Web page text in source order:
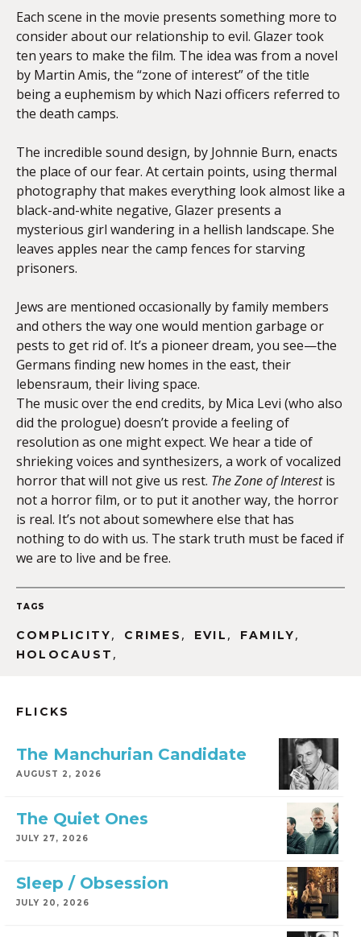
Each scene in the movie presents something more to
consider about our relationship to evil. Glazer took
ten years to make the film. The idea was from a novel
by Martin Amis, the “zone of interest” of the title
being a euphemism by which Nazi officers referred to
the death camps.
The incredible sound design, by Johnnie Burn, enacts
the place of our fear. At certain points, using thermal
photography that makes everything look almost like a
black-and-white negative, Glazer presents a
mysterious girl wandering in a hellish landscape. She
leaves apples near the camp fences for starving
prisoners.
Jews are mentioned occasionally by family members
and others the way one would mention garbage or
pests to get rid of. It’s a pioneer dream, you see—the
Germans finding new homes in the east, their
lebensraum, their living space.
The music over the end credits, by Mica Levi (who also
did the prologue) doesn’t provide a feeling of
resolution as one might expect. We hear a tide of
shrieking voices and synthesizers, a work of vocalized
horror that will not give us rest. The Zone of Interestis
not a horror film, or to put it another way, the horror
is real. It’s not about somewhere else that has
nothing to do with us. The stark truth must be faced if
we are to live and be free.
TAGS
COMPLICITY, CRIMES , EVIL , FAMILY,
HOLOCAUST ,
FLICKS
The Manchurian Candidate
AUGUST 2, 2026
The Quiet Ones
JULY 27, 2026
Sleep / Obsession
JULY 20, 2026